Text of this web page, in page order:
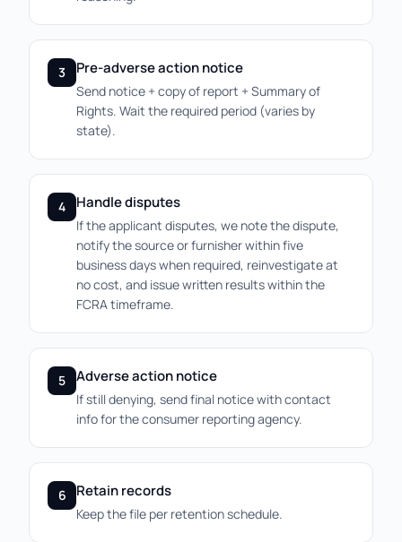
3 Pre-adverse action notice
Send notice + copy of report + Summary of
Rights. Wait the required period (varies by
state).
4 Handle disputes
If the applicant disputes, we note the dispute,
notify the source or furnisher within five
business days when required, reinvestigate at
no cost, and issue written results within the
FCRA timeframe.
5 Adverse action notice
If still denying, send final notice with contact
info for the consumer reporting agency.
6 Retain records
Keep the file per retention schedule.